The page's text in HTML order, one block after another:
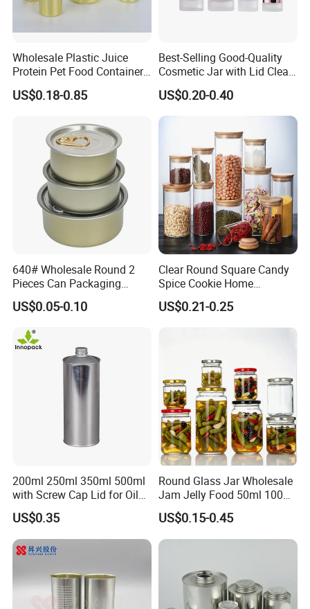
Wholesale Plastic Juice
Protein Pet Food Container
Pill Capsules Sport
Cosmetic Nutrition
US$0.18-0.85
Best-Selling Good-Quality
Cosmetic Jar with Lid Clear
Frosted Glass Cream Jar
with Rose Golden Cap
US$0.20-0.40
640# Wholesale Round 2
Pieces Can Packaging
Metal Tin Box Tinplate Can
for Food Canned Packaging
US$0.05-0.10
Clear Round Square Candy
Spice Cookie Home
Decoration Kitchen High
Borosilicate Glass Food
Storage Jar Container
US$0.21-0.25
200ml 250ml 350ml 500ml
with Screw Cap Lid for Oil
Metal Tin Can
US$0.35
Round Glass Jar Wholesale
Jam Jelly Food 50ml 100ml
250ml 350ml 500ml 1 Liter
Round Empty Glass Jar with
Lid
US$0.15-0.45